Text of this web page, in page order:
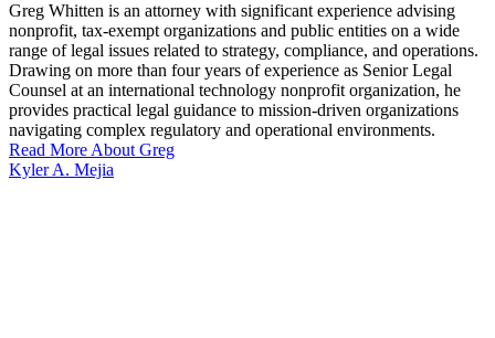
Greg Whitten is an attorney with significant experience advising
nonprofit, tax-exempt organizations and public entities on a wide
range of legal issues related to strategy, compliance, and operations.
Drawing on more than four years of experience as Senior Legal
Counsel at an international technology nonprofit organization, he
provides practical legal guidance to mission-driven organizations
navigating complex regulatory and operational environments.
Read More About Greg
Kyler A. Mejia